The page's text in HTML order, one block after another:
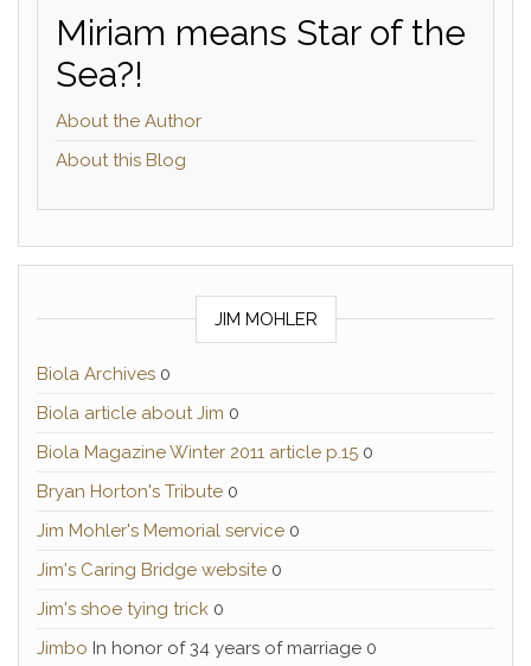
Miriam means Star of the
Sea?!
About the Author
About this Blog
JIM MOHLER
Biola Archives 0
Biola article about Jim 0
Biola Magazine Winter 2011 article p.15 0
Bryan Horton's Tribute 0
Jim Mohler's Memorial service 0
Jim's Caring Bridge website 0
Jim's shoe tying trick 0
Jimbo In honor of 34 years of marriage 0